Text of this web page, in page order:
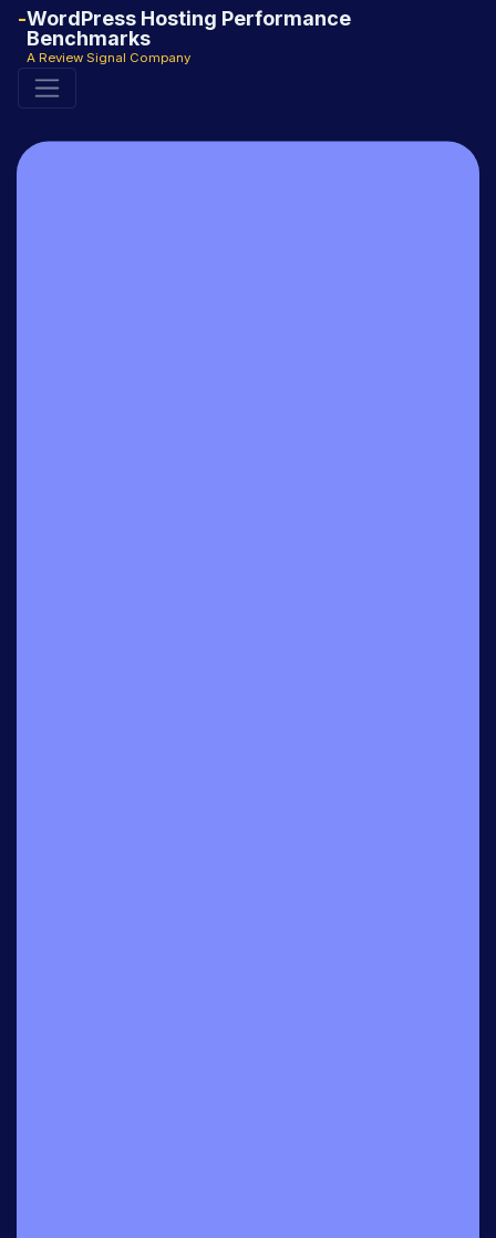
WordPress Hosting Performance
Benchmarks
A Review Signal Company